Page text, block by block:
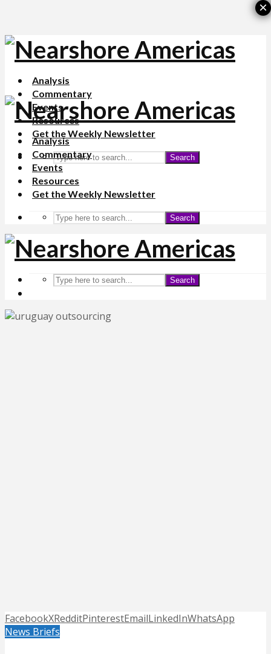
Analysis
Commentary
Events
Resources
Get the Weekly Newsletter
Search
Analysis
Commentary
Events
Resources
Get the Weekly Newsletter
Search
Search
FacebookXRedditPinterestEmailLinkedInWhatsApp
News Briefs
×